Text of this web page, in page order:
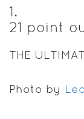
1.
21 point
THE
Photo by